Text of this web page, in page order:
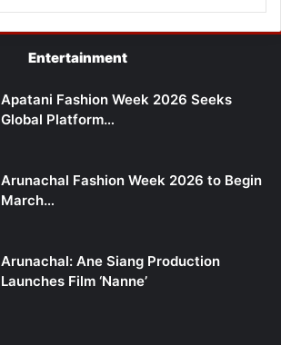
Entertainment
Apatani Fashion Week 2026 Seeks
Global Platform…
Arunachal Fashion Week 2026 to Begin
March…
Arunachal: Ane Siang Production
Launches Film ‘Nanne’